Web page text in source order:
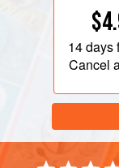
14 days
Cancel